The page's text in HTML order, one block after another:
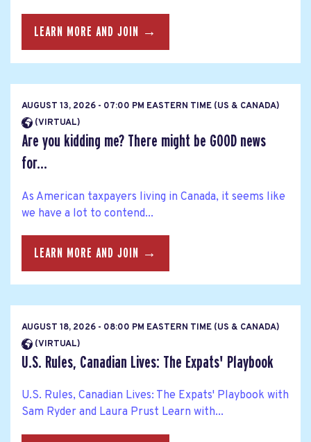
LEARN MORE AND JOIN →
AUGUST 13, 2026 - 07:00 PM EASTERN TIME (US & CANADA)
(VIRTUAL)
Are you kidding me? There might be GOOD news
for...
As American taxpayers living in Canada, it seems like
we have a lot to contend...
LEARN MORE AND JOIN →
AUGUST 18, 2026 - 08:00 PM EASTERN TIME (US & CANADA)
(VIRTUAL)
U.S. Rules, Canadian Lives: The Expats' Playbook
U.S. Rules, Canadian Lives: The Expats' Playbook with
Sam Ryder and Laura Prust Learn with...